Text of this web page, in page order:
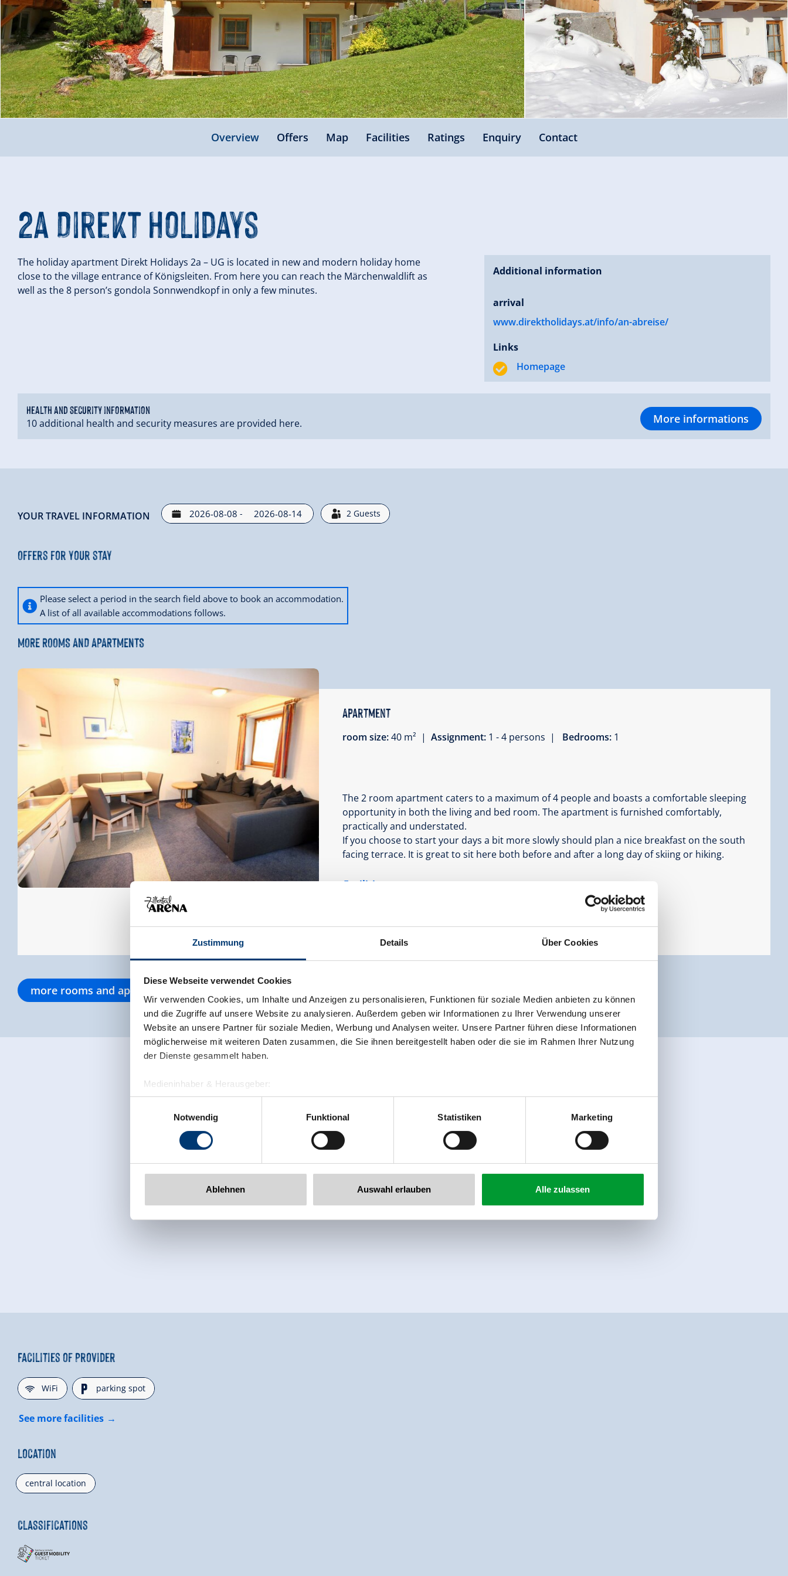
Zustimmung Details Über Cookies
Diese Webseite verwendet Cookies
Wir verwenden Cookies, um Inhalte und Anzeigen zu personalisieren, Funktionen für soziale Medien anbieten zu können
und die Zugriffe auf unsere Website zu analysieren. Außerdem geben wir Informationen zu Ihrer Verwendung unserer
Website an unsere Partner für soziale Medien, Werbung und Analysen weiter. Unsere Partner führen diese Informationen
möglicherweise mit weiteren Daten zusammen, die Sie ihnen bereitgestellt haben oder die sie im Rahmen Ihrer Nutzung
der Dienste gesammelt haben.
Medieninhaber & Herausgeber:
Zeller Bergbahnen Zillertal GmbH & Co KG
Rohr 23// A-6280 Zell am Ziller
www.zillertalarena.com
Notwendig
Funktional Statistiken Marketing
Ablehnen Auswahl erlauben Alle zulassen
Overview Offers Map Facilities Ratings Enquiry Contact
2a Direkt Holidays
The holiday apartment Direkt Holidays 2a – UG is located in new and modern holiday home
close to the village entrance of Königsleiten. From here you can reach the Märchenwaldlift as
well as the 8 person’s gondola Sonnwendkopf in only a few minutes.
Additional information
arrival
www.direktholidays.at/info/an-abreise/
Links
Homepage
Health and security information
10 additional health and security measures are provided here. More informations
YOUR TRAVEL INFORMATION - 2 Guests
Offers for your stay
Please select a period in the search field above to book an accommodation.
A list of all available accommodations follows.
MORE ROOMS AND APARTMENTS
Apartment
room size:40 m² | Assignment: 1 - 4 persons | Bedrooms: 1
The 2 room apartment caters to a maximum of 4 people and boasts a comfortable sleeping
opportunity in both the living and bed room. The apartment is furnished comfortably,
practically and understated.
If you choose to start your days a bit more slowly should plan a nice breakfast on the south
facing terrace. It is great to sit here both before and after a long day of skiing or hiking.
Facilities
more rooms and apartments
Facilities of Provider
🜉WiFi 🐈parking spot
See more facilities
Location
central location
Classifications